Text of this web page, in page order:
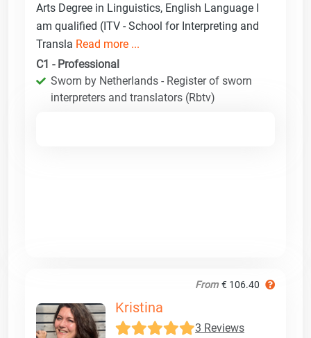
Arts Degree in Linguistics, English Language I
am qualified (ITV - School for Interpreting and
Transla Read more ...
C1 - Professional
Sworn by Netherlands - Register of sworn
interpreters and translators (Rbtv)
From € 106.40
Kristina
3 Reviews